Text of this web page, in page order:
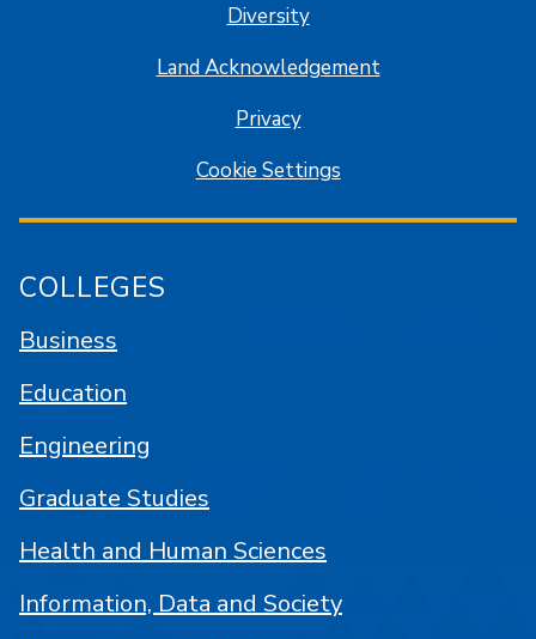
Diversity
Land Acknowledgement
Privacy
Cookie Settings
COLLEGES
Business
Education
Engineering
Graduate Studies
Health and Human Sciences
Information, Data and Society